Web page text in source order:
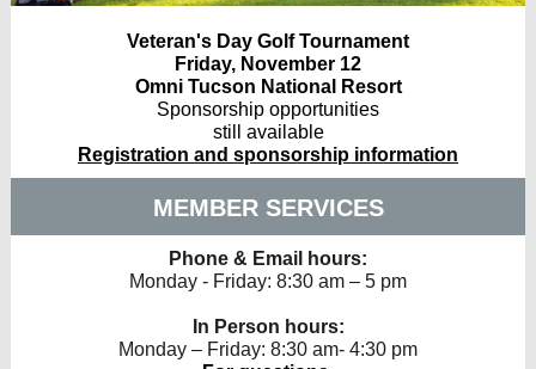
Veteran's Day Golf Tournament
Friday, November 12
Omni Tucson National Resort
Sponsorship opportunities
still available
Registration and sponsorship information
MEMBER SERVICES
Phone & Email hours:
Monday - Friday: 8:30 am – 5 pm
In Person hours:
Monday – Friday: 8:30 am- 4:30 pm